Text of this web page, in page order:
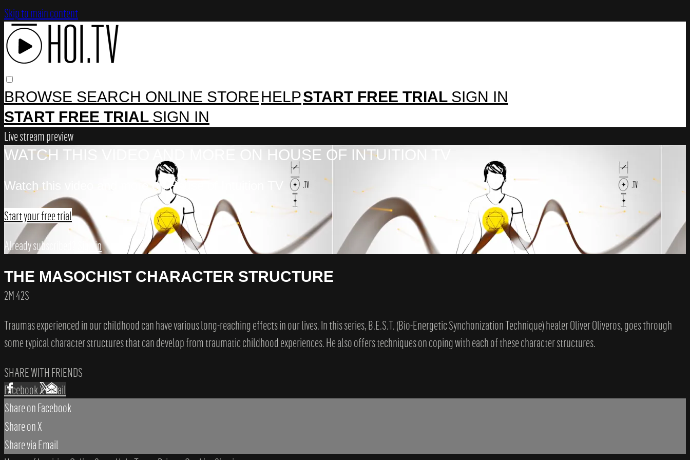
Skip to main content
BROWSE SEARCH ONLINE STOREHELPSTART FREE TRIAL SIGN IN
START FREE TRIAL SIGN IN
Live stream preview
WATCH THIS VIDEO AND MORE ON HOUSE OF INTUITION TV
Watch this video and more on House of Intuition TV
Start your free trial
Already subscribed?
Sign in
THE MASOCHIST CHARACTER STRUCTURE
2M 42S
Traumas experienced in our childhood can have various long-reaching effects in our lives. In this series, B.E.S.T. (Bio-Energetic Synchonization Technique) healer Oliver Oliveros, goes through
some typical character structures that can develop from traumatic childhood experiences. He also offers techniques on coping with each of these character structures.
SHARE WITH FRIENDS
FacebookXEmail
Share on Facebook
Share on X
Share via Email